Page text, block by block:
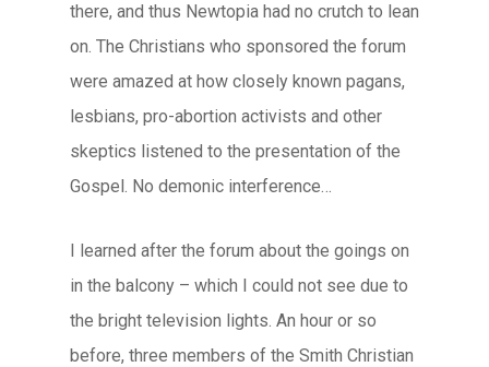
there, and thus Newtopia had no crutch to lean
on. The Christians who sponsored the forum
were amazed at how closely known pagans,
lesbians, pro-abortion activists and other
skeptics listened to the presentation of the
Gospel. No demonic interference…
I learned after the forum about the goings on
in the balcony – which I could not see due to
the bright television lights. An hour or so
before, three members of the Smith Christian